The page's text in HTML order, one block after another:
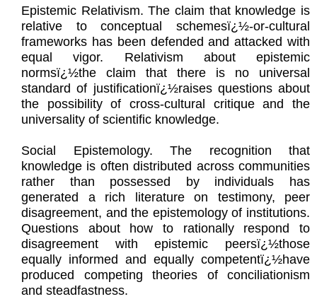
Epistemic Relativism. The claim that knowledge is
relative to conceptual schemesï¿½-or-cultural
frameworks has been defended and attacked with
equal vigor. Relativism about epistemic
normsï¿½the claim that there is no universal
standard of justificationï¿½raises questions about
the possibility of cross-cultural critique and the
universality of scientific knowledge.
Social Epistemology. The recognition that
knowledge is often distributed across communities
rather than possessed by individuals has
generated a rich literature on testimony, peer
disagreement, and the epistemology of institutions.
Questions about how to rationally respond to
disagreement with epistemic peersï¿½those
equally informed and equally competentï¿½have
produced competing theories of conciliationism
and steadfastness.